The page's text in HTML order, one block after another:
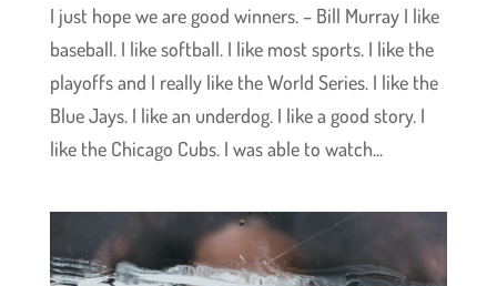
I just hope we are good winners. – Bill Murray I like
baseball. I like softball. I like most sports. I like the
playoffs and I really like the World Series. I like the
Blue Jays. I like an underdog. I like a good story. I
like the Chicago Cubs. I was able to watch...